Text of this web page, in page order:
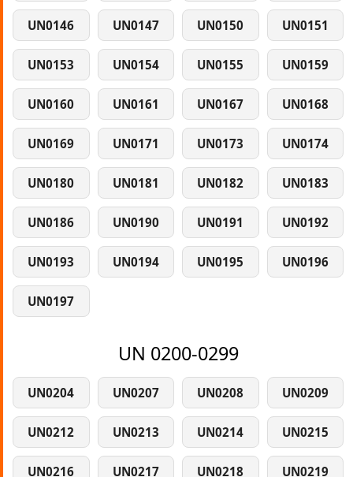
UN0146 UN0147 UN0150 UN0151
UN0153 UN0154 UN0155 UN0159
UN0160 UN0161 UN0167 UN0168
UN0169 UN0171 UN0173 UN0174
UN0180 UN0181 UN0182 UN0183
UN0186 UN0190 UN0191 UN0192
UN0193 UN0194 UN0195 UN0196
UN0197
UN 0200-0299
UN0204 UN0207 UN0208 UN0209
UN0212 UN0213 UN0214 UN0215
UN0216 UN0217 UN0218 UN0219